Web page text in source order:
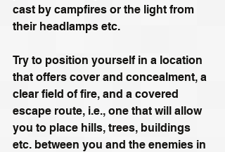
cast by campfires or the light from
their headlamps etc.
Try to position yourself in a location
that offers cover and concealment, a
clear field of fire, and a covered
escape route, i.e., one that will allow
you to place hills, trees, buildings
etc. between you and the enemies in